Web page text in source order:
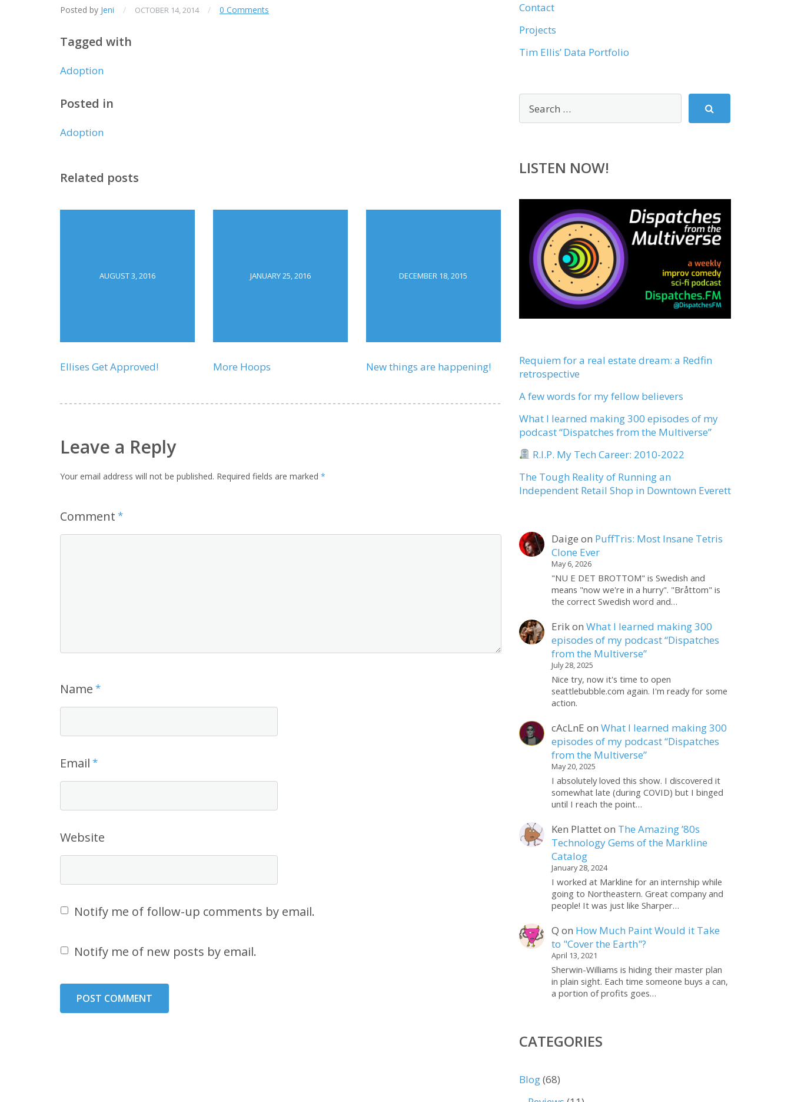
Posted by Jeni / OCTOBER 14, 2014 / 0 Comments
Tagged with
Adoption
Posted in
Adoption
Related posts
AUGUST 3, 2016
Ellises Get Approved!
JANUARY 25, 2016
More Hoops
DECEMBER 18, 2015
New things are happening!
Leave a Reply
Your email address will not be published. Required fields are marked *
Comment *
Name *
Email *
Website
Notify me of follow-up comments by email.
Notify me of new posts by email.
Contact
Projects
Tim Ellis’ Data Portfolio
LISTEN NOW!
Requiem for a real estate dream: a Redfin
retrospective
A few words for my fellow believers
What I learned making 300 episodes of my
podcast “Dispatches from the Multiverse”
R.I.P. My Tech Career: 2010-2022
The Tough Reality of Running an
Independent Retail Shop in Downtown Everett
Daige on PuffTris: Most Insane Tetris
Clone Ever
May 6, 2026
"NU E DET BROTTOM" is Swedish and
means "now we're in a hurry". "Bråttom" is
the correct Swedish word and…
ErikonWhat I learned making 300
episodes of my podcast “Dispatches
from the Multiverse”
July 28, 2025
Nice try, now it's time to open
seattlebubble.com again. I'm ready for some
action.
cAcLnE onWhat I learned making 300
episodes of my podcast “Dispatches
from the Multiverse”
May 20, 2025
I absolutely loved this show. I discovered it
somewhat late (during COVID) but I binged
until I reach the point…
Ken Platteton The Amazing ’80s
Technology Gems of the Markline
Catalog
January 28, 2024
I worked at Markline for an internship while
going to Northeastern. Great company and
people! It was just like Sharper…
Q on How Much Paint Would it Take
to "Cover the Earth"?
April 13, 2021
Sherwin-Williams is hiding their master plan
in plain sight. Each time someone buys a can,
a portion of profits goes…
CATEGORIES
Blog(68)